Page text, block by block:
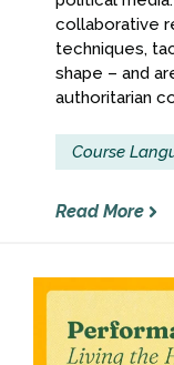
collaborative
techniques,
shape – and
authoritarian
Course
Read More